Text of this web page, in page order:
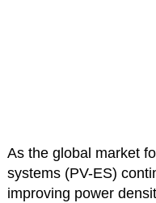
As the global market
systems (PV-ES)
improving power